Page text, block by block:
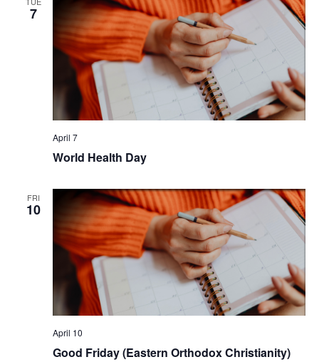
7
April 7
World Health Day
FRI
10
April 10
Good Friday (Eastern Orthodox Christianity)